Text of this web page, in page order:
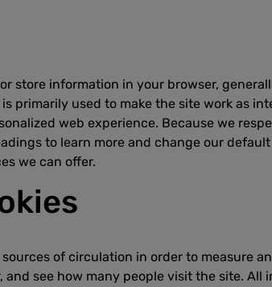
store information in your browser,
primarily used to make the site work as
web experience. Because we
to learn more and change our
we can offer.
of circulation in order to measure
see how many people visit the site.